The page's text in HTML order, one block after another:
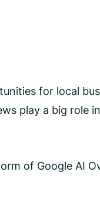
for local
play a big role
of Google AI